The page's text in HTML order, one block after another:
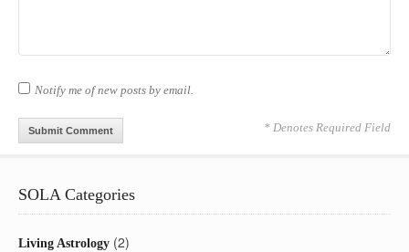
Notify me of new posts by email.
* Denotes Required Field
SOLA Categories
Living Astrology (2)